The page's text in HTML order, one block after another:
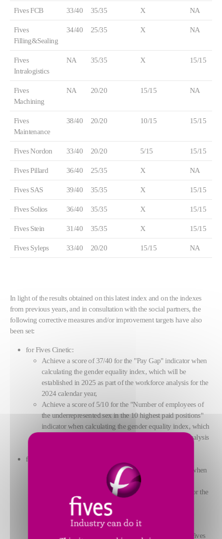
Fives FCB 33/40 35/35 X NA
Fives
Filling&Sealing
34/40 25/35 X NA
Fives
Intralogistics
NA 35/35 X 15/15
Fives
Machining
NA 20/20 15/15 NA
Fives
Maintenance
38/40 20/20 10/15 15/15
Fives Nordon 33/40 20/20 5/15 15/15
Fives Pillard 36/40 25/35 X NA
Fives SAS 39/40 35/35 X 15/15
Fives Solios 36/40 35/35 X 15/15
Fives Stein 31/40 35/35 X 15/15
Fives Syleps 33/40 20/20 15/15 NA
In light of the results obtained on this latest index and on the indexes
from previous years, and in consultation with the social partners, the
following corrective measures and/or improvement targets have also
been set:
for Fives Cinetic:
Achieve a score of 37/40 for the "Pay Gap" indicator when
calculating the gender equality index, which will be
established in 2025 as part of the workforce analysis for the
2024 calendar year,
Achieve a score of 5/10 for the "Number of employees of
the underrepresented sex in the 10 highest paid positions"
indicator when calculating the gender equality index, which
will be established in 2025 as part of the workforce analysis
for Fives FCB:
Achieve a score of 35/40 for the "Pay Gap" indicator when
calculating the gender equality index, which will be
established in 2025 as part of the workforce analysis for the
2024 calendar year,
achieve, as part of the workforce analysis for the 2024
calendar year, the minimum number of two female
employees among the 10 highest-paid employees of Fives